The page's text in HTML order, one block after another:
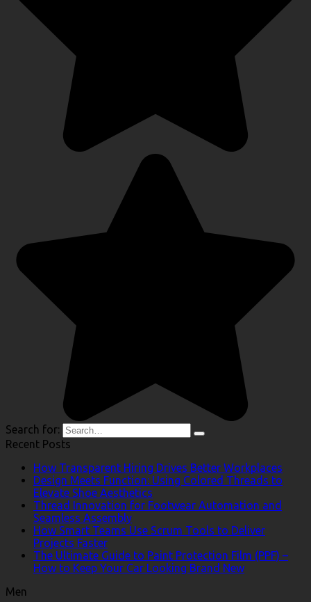
Search for:
Recent Posts
How Transparent Hiring Drives Better Workplaces
Design Meets Function: Using Colored Threads to
Elevate Shoe Aesthetics
Thread Innovation for Footwear Automation and
Seamless Assembly
How Smart Teams Use Scrum Tools to Deliver
Projects Faster
The Ultimate Guide to Paint Protection Film (PPF) –
How to Keep Your Car Looking Brand New
Men